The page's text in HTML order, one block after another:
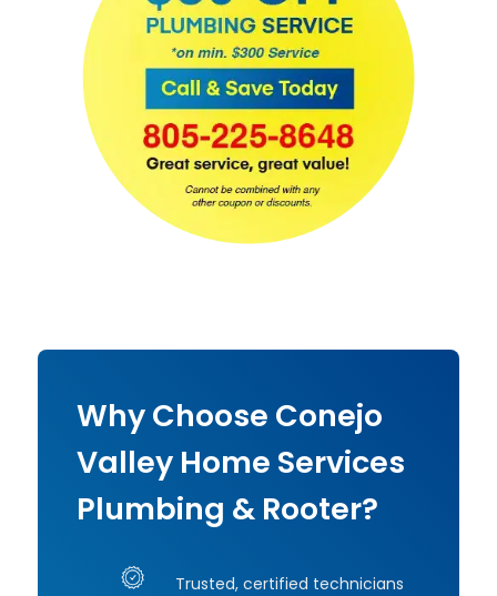
Why Choose Conejo
Valley Home Services
Plumbing & Rooter?
Trusted, certified technicians